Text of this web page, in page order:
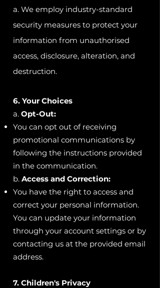
a. We employ industry-standard
security measures to protect your
information from unauthorised
access, disclosure, alteration, and
destruction.
6. Your Choices
a. Opt-Out:
You can opt out of receiving
promotional communications by
following the instructions provided
in the communication.
b. Access and Correction:
You have the right to access and
correct your personal information.
You can update your information
through your account settings or by
contacting us at the provided email
address.
7. Children's Privacy